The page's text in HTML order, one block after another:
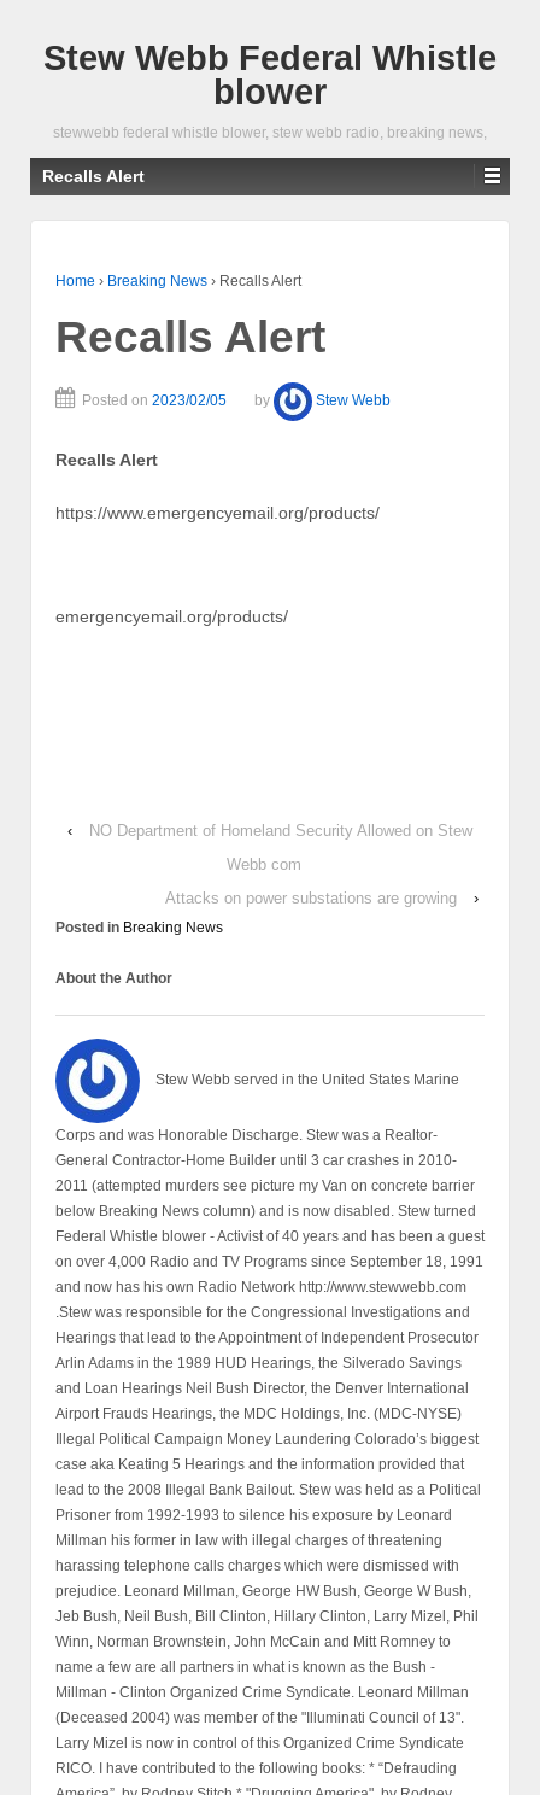
Stew Webb Federal Whistle
blower
stewwebb federal whistle blower, stew webb radio, breaking news,
Recalls Alert
Home › Breaking News › Recalls Alert
Recalls Alert
Posted on 2023/02/05 by Stew Webb
Recalls Alert
https://www.emergencyemail.org/products/
emergencyemail.org/products/
‹
NO Department of Homeland Security Allowed on Stew
Webb com
Attacks on power substations are growing
›
Posted in Breaking News
About the Author
Stew Webb served in the United States Marine
Corps and was Honorable Discharge. Stew was a Realtor-
General Contractor-Home Builder until 3 car crashes in 2010-
2011 (attempted murders see picture my Van on concrete barrier
below Breaking News column) and is now disabled. Stew turned
Federal Whistle blower - Activist of 40 years and has been a guest
on over 4,000 Radio and TV Programs since September 18, 1991
and now has his own Radio Network http://www.stewwebb.com
.Stew was responsible for the Congressional Investigations and
Hearings that lead to the Appointment of Independent Prosecutor
Arlin Adams in the 1989 HUD Hearings, the Silverado Savings
and Loan Hearings Neil Bush Director, the Denver International
Airport Frauds Hearings, the MDC Holdings, Inc. (MDC-NYSE)
Illegal Political Campaign Money Laundering Colorado’s biggest
case aka Keating 5 Hearings and the information provided that
lead to the 2008 Illegal Bank Bailout. Stew was held as a Political
Prisoner from 1992-1993 to silence his exposure by Leonard
Millman his former in law with illegal charges of threatening
harassing telephone calls charges which were dismissed with
prejudice. Leonard Millman, George HW Bush, George W Bush,
Jeb Bush, Neil Bush, Bill Clinton, Hillary Clinton, Larry Mizel, Phil
Winn, Norman Brownstein, John McCain and Mitt Romney to
name a few are all partners in what is known as the Bush -
Millman - Clinton Organized Crime Syndicate. Leonard Millman
(Deceased 2004) was member of the "Illuminati Council of 13".
Larry Mizel is now in control of this Organized Crime Syndicate
RICO. I have contributed to the following books: * “Defrauding